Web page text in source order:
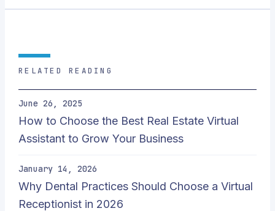
RELATED READING
June 26, 2025
How to Choose the Best Real Estate Virtual
Assistant to Grow Your Business
January 14, 2026
Why Dental Practices Should Choose a Virtual
Receptionist in 2026